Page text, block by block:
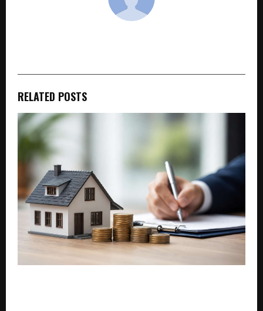
RELATED POSTS